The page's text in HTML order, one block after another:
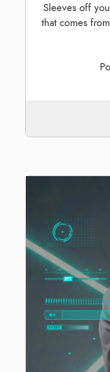
Sleeves off
that comes